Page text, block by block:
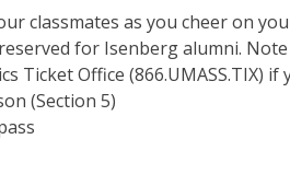
classmates as you cheer on
for Isenberg alumni.
Ticket Office (866.UMASS.TIX) if
(Section 5)